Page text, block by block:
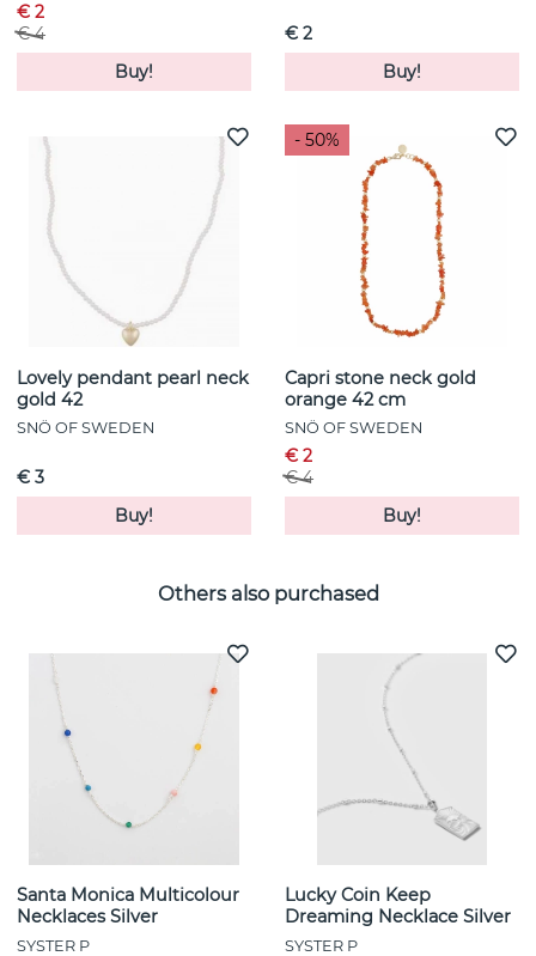
€ 2
€ 4
Buy!
€ 2
Buy!
Lovely pendant pearl neck
gold 42
SNÖ OF SWEDEN
€ 3
Buy!
- 50%
Capri stone neck gold
orange 42 cm
SNÖ OF SWEDEN
€ 2
€ 4
Buy!
Others also purchased
Santa Monica Multicolour
Necklaces Silver
SYSTER P
Lucky Coin Keep
Dreaming Necklace Silver
SYSTER P